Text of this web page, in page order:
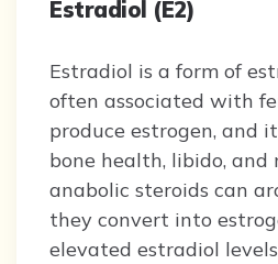
Estradiol (E2)
Estradiol is a form of
often associated with
produce estrogen, and
bone health, libido, and
anabolic steroids can
they convert into
elevated estradiol